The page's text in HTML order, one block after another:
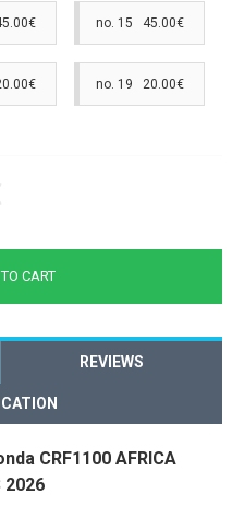
no. 15 45.00€
no. 19 20.00€
CART
REVIEWS
CRF1100 AFRICA
2026